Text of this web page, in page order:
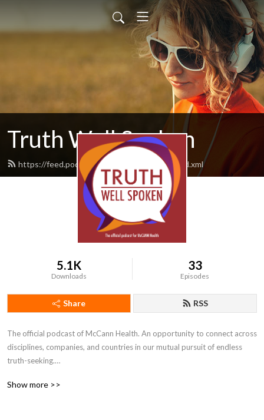
Truth Well Spoken
https://feed.podbean.com/mccannhealth/feed.xml
5.1K
Downloads
33
Episodes
Share RSS
The official podcast of McCann Health. An opportunity to connect across
disciplines, companies, and countries in our mutual pursuit of endless
truth-seeking.
---
Show more >>